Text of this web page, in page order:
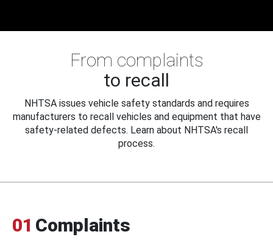
From complaints
to recall
NHTSA issues vehicle safety standards and requires
manufacturers to recall vehicles and equipment that have
safety-related defects. Learn about NHTSA's recall
process.
01 Complaints